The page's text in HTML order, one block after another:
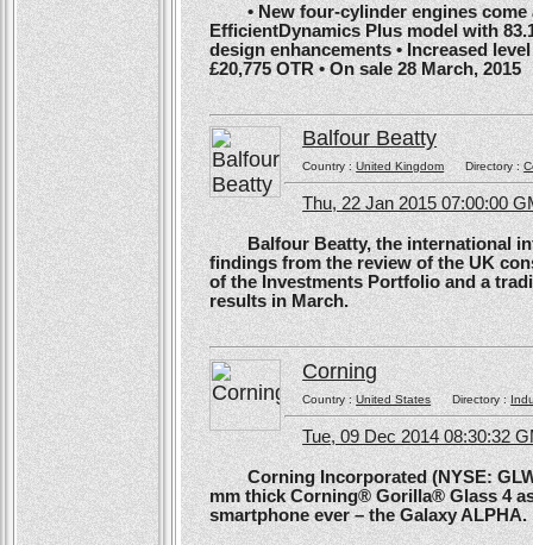
• New four-cylinder engines come
EfficientDynamics Plus model with
design enhancements • Increased
£20,775 OTR • On sale 28 March, 2015
Balfour Beatty
Country :United KingdomDirectory :
Thu, 22 Jan 2015 07:00:00
Balfour Beatty, the international
findings from the review of the UK
of the Investments Portfolio and a
results in March.
Corning
Country :United StatesDirectory :
Tue, 09 Dec 2014 08:30:32
Corning Incorporated (NYSE: GLW)
mm thick Corning® Gorilla® Glass 4
smartphone ever – the Galaxy ALPHA.